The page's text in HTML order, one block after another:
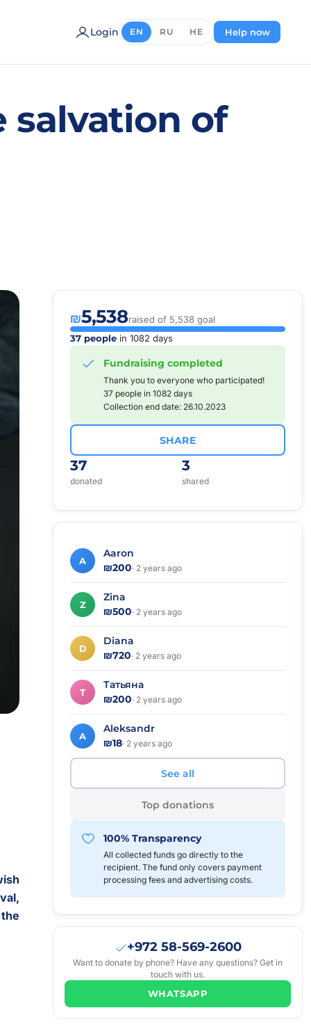
Login EN RU HE Help now
salvation of
₪5,538raised of 5,538 goal
37 people in 1082 days
Fundraising completed
Thank you to everyone who participated!
37 people in 1082 days
Collection end date: 26.10.2023
SHARE
37
donated
3
shared
A
Aaron
₪200· 2 years ago
Z
Zina
₪500· 2 years ago
D
Diana
₪720· 2 years ago
Т
Татьяна
₪200· 2 years ago
A
Aleksandr
₪18· 2 years ago
See all
Top donations
100% Transparency
All collected funds go directly to the
recipient. The fund only covers payment
processing fees and advertising costs.
+972 58-569-2600
Want to donate by phone? Have any questions? Get in
touch with us.
WHATSAPP